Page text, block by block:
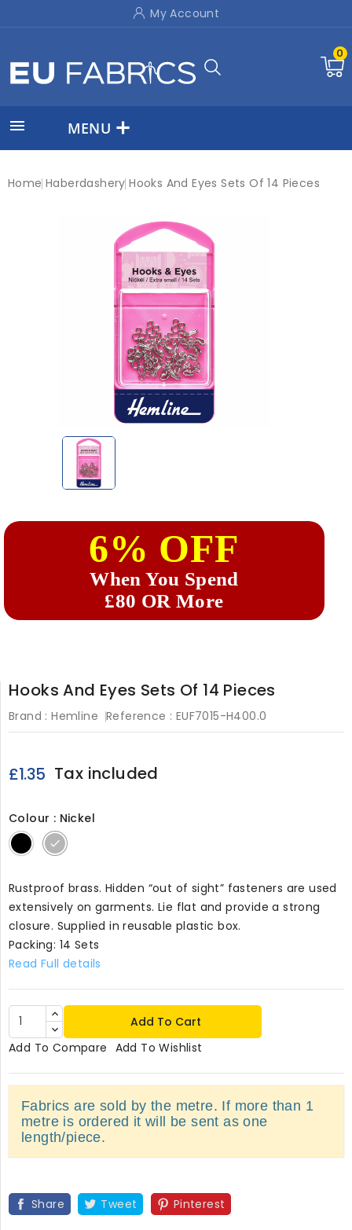
My Account
0
 MENU
Home Haberdashery Hooks And Eyes Sets Of 14 Pieces
6% OFF
When You Spend
£80 OR More
Hooks And Eyes Sets Of 14 Pieces
Brand : Hemline Reference : EUF7015-H400.0
£1.35 Tax included
Colour : Nickel
Black Nickel
Rustproof brass. Hidden “out of sight” fasteners are used
extensively on garments. Lie flat and provide a strong
closure. Supplied in reusable plastic box.
Packing: 14 Sets
Read Full details
Add To Cart
Add To Compare Add To Wishlist
Fabrics are sold by the metre. If more than 1
metre is ordered it will be sent as one
length/piece.
Share Tweet Pinterest